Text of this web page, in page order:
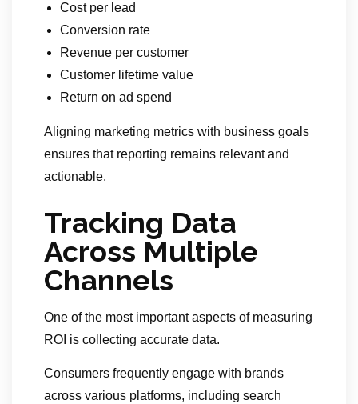
Cost per lead
Conversion rate
Revenue per customer
Customer lifetime value
Return on ad spend
Aligning marketing metrics with business goals
ensures that reporting remains relevant and
actionable.
Tracking Data
Across Multiple
Channels
One of the most important aspects of measuring
ROI is collecting accurate data.
Consumers frequently engage with brands
across various platforms, including search